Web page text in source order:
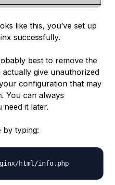
like this, you’ve set up
successfully.
best to remove the
give unauthorized
configuration that may
You can always
need it later.
by typing: